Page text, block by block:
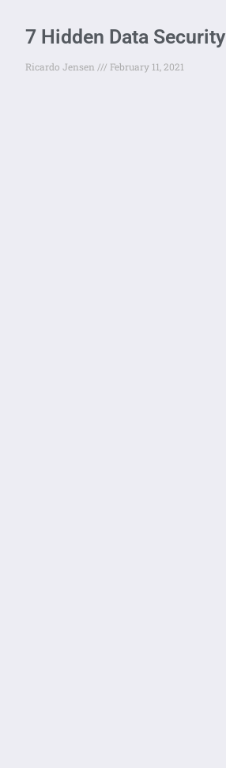
7 Hidden Data
Ricardo Jensen February 11, 2021